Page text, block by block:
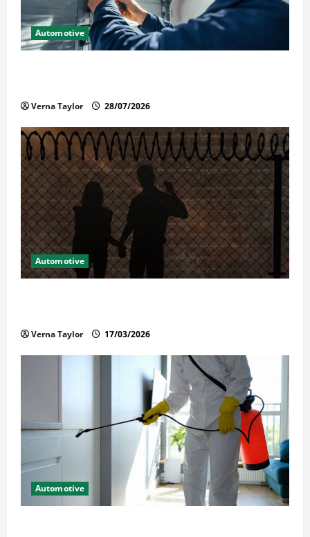
Automotive
Verna Taylor 28/07/2026
Automotive
Verna Taylor 17/03/2026
Automotive